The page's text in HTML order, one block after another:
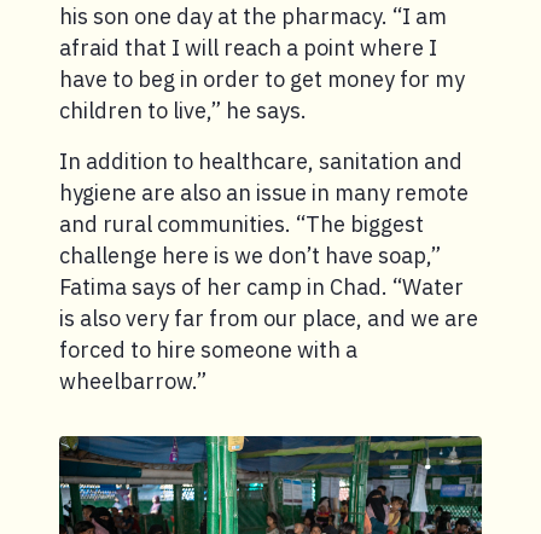
his son one day at the pharmacy. “I am
afraid that I will reach a point where I
have to beg in order to get money for my
children to live,” he says.
In addition to healthcare, sanitation and
hygiene are also an issue in many remote
and rural communities. “The biggest
challenge here is we don’t have soap,”
Fatima says of her camp in Chad. “Water
is also very far from our place, and we are
forced to hire someone with a
wheelbarrow.”